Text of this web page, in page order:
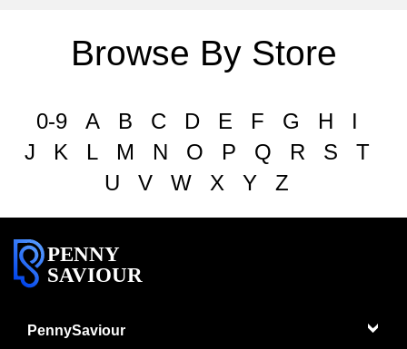
Browse By Store
0-9 A B C D E F G H
I
J
K L M N O P Q R S
T
U
V W X Y Z
PENNY
SAVIOUR
PennySaviour